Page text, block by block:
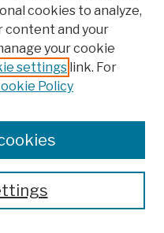
cookies to analyze,
content and your
your cookie
settings link. For
Policy